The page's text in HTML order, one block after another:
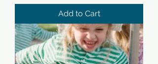
Add to Cart